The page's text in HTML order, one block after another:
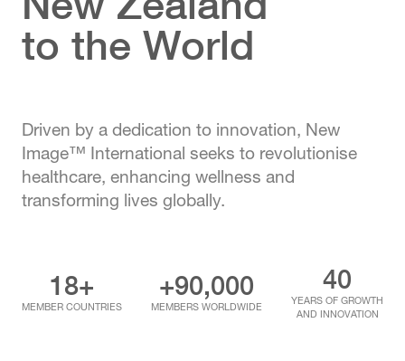
to the World
Driven by a dedication to innovation, New
Image™ International seeks to revolutionise
healthcare, enhancing wellness and
transforming lives globally.
18+
MEMBER COUNTRIES
+90,000
MEMBERS WORLDWIDE
40
YEARS OF GROWTH
AND INNOVATION